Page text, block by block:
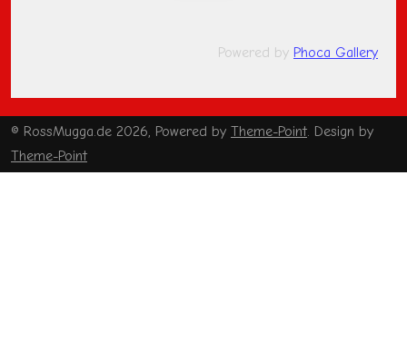
Powered by Phoca Gallery
© RossMugga.de 2026, Powered by Theme-Point. Design by
Theme-Point